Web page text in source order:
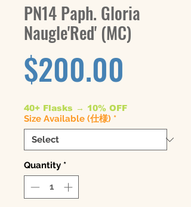
PN14 Paph. Gloria
Naugle'Red' (MC)
$200.00
40+ Flasks → 10% OFF
Size Available (仕様) *
Quantity *